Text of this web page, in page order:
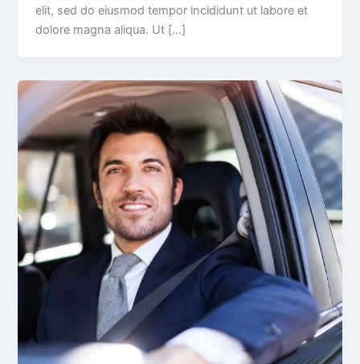
elit, sed do eiusmod tempor incididunt ut labore et
dolore magna aliqua. Ut […]